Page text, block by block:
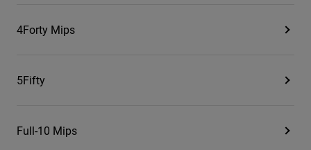
4Forty Mips
5Fifty
Full-10 Mips